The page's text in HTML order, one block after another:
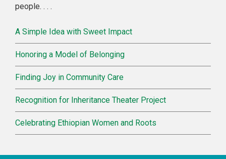
people. . . .
A Simple Idea with Sweet Impact
Honoring a Model of Belonging
Finding Joy in Community Care
Recognition for Inheritance Theater Project
Celebrating Ethiopian Women and Roots